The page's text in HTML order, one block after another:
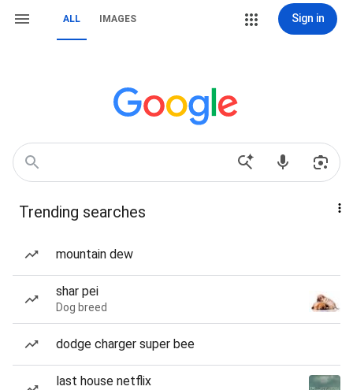
ALL IMAGES Sign in
Trending searches
mountain dew
shar pei
Dog breed
dodge charger super bee
last house netflix